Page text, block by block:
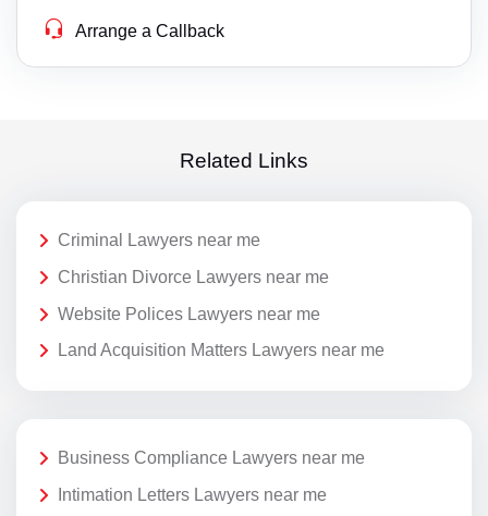
Arrange a Callback
Related Links
Criminal Lawyers near me
Christian Divorce Lawyers near me
Website Polices Lawyers near me
Land Acquisition Matters Lawyers near me
Business Compliance Lawyers near me
Intimation Letters Lawyers near me